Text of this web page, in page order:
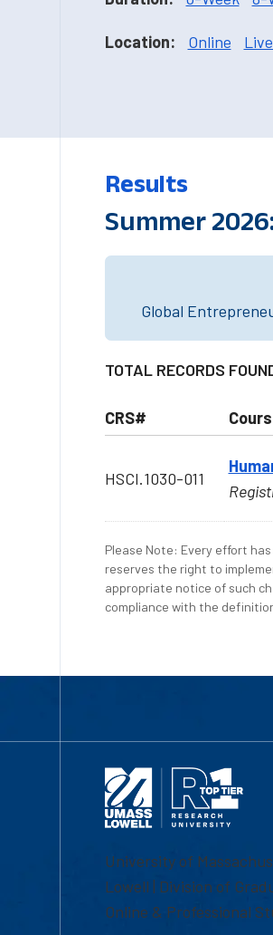
Location: Online
Results
Summer 2026:
Global
TOTAL RECORDS
CRS#
HSCI.1030-011
Please Note: Every effort
reserves the right to
appropriate notice of such
compliance with the
University of
Lowell | Division of
Online & Professional